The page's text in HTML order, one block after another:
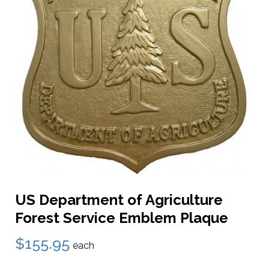
US Department of Agriculture
Forest Service Emblem Plaque
$155.95 each